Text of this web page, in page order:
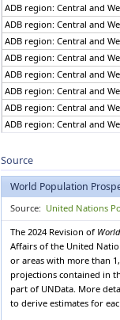
ADB region: Central and
ADB region: Central and
ADB region: Central and
ADB region: Central and
ADB region: Central and
ADB region: Central and
ADB region: Central and
ADB region: Central and
ADB region: Central and
ADB region: Central and
ADB region: Central and
ADB region: Central and
ADB region: Central and
ADB region: Central and
ADB region: Central and
ADB region: Central and
ADB region: Central and
ADB region: Central and
Source
World Population
Source: United Nations
The 2024 Revision of
Affairs of the United
or areas with more than
projections contained in
part of UNData. More
to derive estimates for